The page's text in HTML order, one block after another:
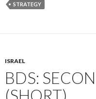
STRATEGY
ISRAEL
BDS:
(SHORT)